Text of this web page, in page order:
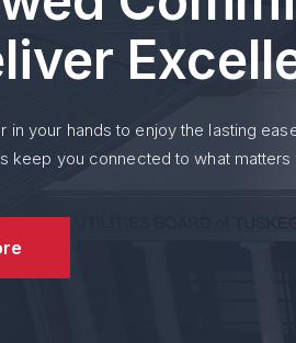
If the 15th falls on a
Payments not
Delinquent accounts
For questions about
in your hands to enjoy the lasting
keep you connected to what matters